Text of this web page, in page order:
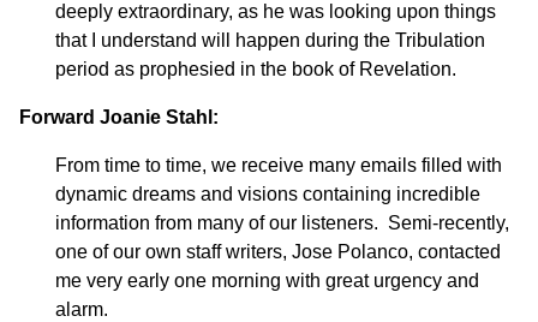
deeply extraordinary, as he was looking upon things
that I understand will happen during the Tribulation
period as prophesied in the book of Revelation.
Forward Joanie Stahl:
From time to time, we receive many emails filled with
dynamic dreams and visions containing incredible
information from many of our listeners. Semi-recently,
one of our own staff writers, Jose Polanco, contacted
me very early one morning with great urgency and
alarm.